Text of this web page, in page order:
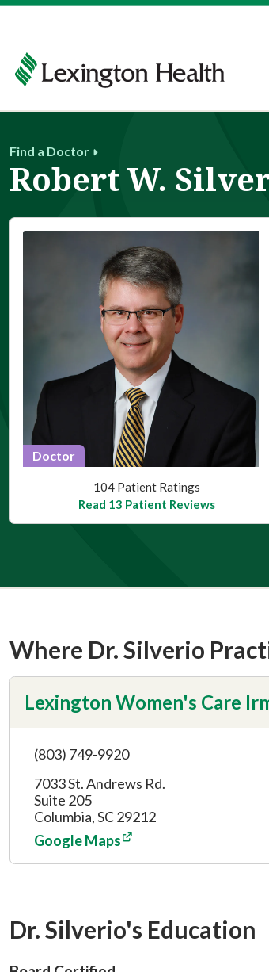
Find a Doctor
Robert W.
Doctor
This provider has 4.9 stars
104 Patient Ratings
Read 13 Patient Reviews
Where Dr. Silverio
Lexington Women's Care
(803) 749-9920
7033 St. Andrews Rd.
Suite 205
Columbia, SC 29212
Google Maps
Dr. Silverio's Education